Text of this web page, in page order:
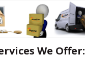
We Offer: